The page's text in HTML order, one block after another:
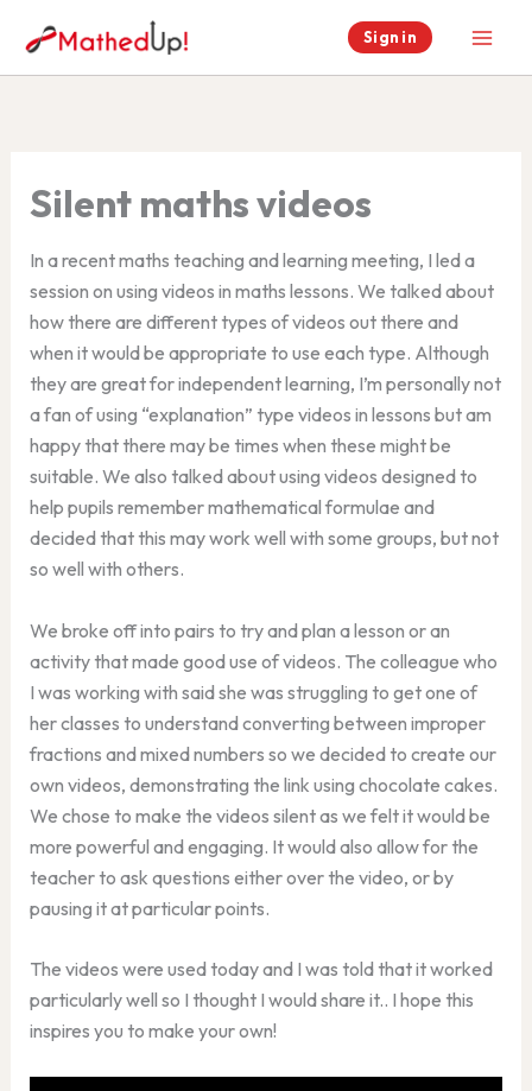
content
Sign in
Silent maths videos
In a recent maths teaching and learning meeting, I led a
session on using videos in maths lessons. We talked about
how there are different types of videos out there and
when it would be appropriate to use each type. Although
they are great for independent learning, I’m personally not
a fan of using “explanation” type videos in lessons but am
happy that there may be times when these might be
suitable. We also talked about using videos designed to
help pupils remember mathematical formulae and
decided that this may work well with some groups, but not
so well with others.
We broke off into pairs to try and plan a lesson or an
activity that made good use of videos. The colleague who
I was working with said she was struggling to get one of
her classes to understand converting between improper
fractions and mixed numbers so we decided to create our
own videos, demonstrating the link using chocolate cakes.
We chose to make the videos silent as we felt it would be
more powerful and engaging. It would also allow for the
teacher to ask questions either over the video, or by
pausing it at particular points.
The videos were used today and I was told that it worked
particularly well so I thought I would share it.. I hope this
inspires you to make your own!